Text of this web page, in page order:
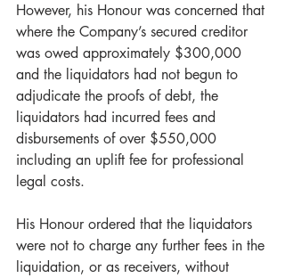
However, his Honour was concerned that
where the Company’s secured creditor
was owed approximately $300,000
and the liquidators had not begun to
adjudicate the proofs of debt, the
liquidators had incurred fees and
disbursements of over $550,000
including an uplift fee for professional
legal costs.
His Honour ordered that the liquidators
were not to charge any further fees in the
liquidation, or as receivers, without